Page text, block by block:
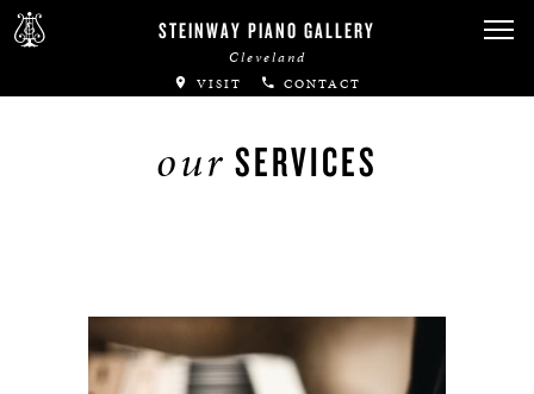
STEINWAY PIANO GALLERY
Cleveland
VISIT CONTACT
our SERVICES